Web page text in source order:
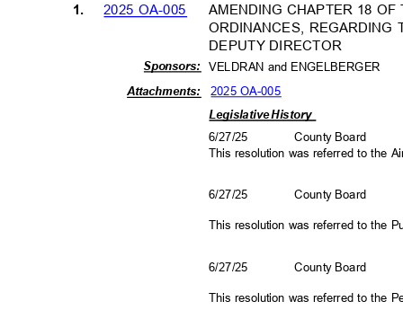
1. 2025 OA-005
AMENDING CHAPTER 18
ORDINANCES,
DEPUTY DIRECTOR
Sponsors: VELDRAN and ENGELBERGER
2025 OA-005
Attachments:
Legislative History
6/27/25
County Board
This resolution was referred to the
6/27/25 County Board
This resolution was referred to the
6/27/25 County Board
This resolution was referred to the